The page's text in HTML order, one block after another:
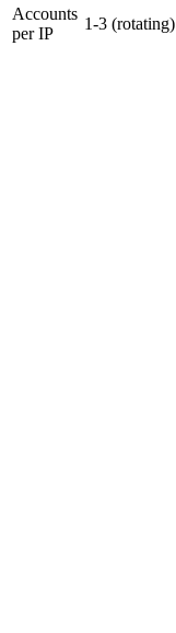
Accounts
per IP
1-3 (rotating)